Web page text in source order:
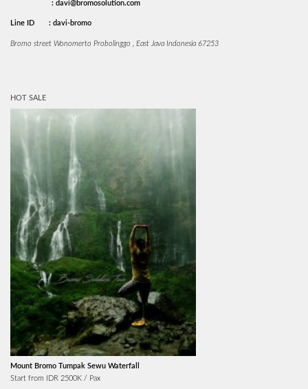
: davi@bromosolution.com
Line ID : davi-bromo
Bromo street Wonomerto Probolinggo , East Java Indonesia 67253
HOT SALE
Mount Bromo Tumpak Sewu Waterfall
Start from IDR 2500K / Pax